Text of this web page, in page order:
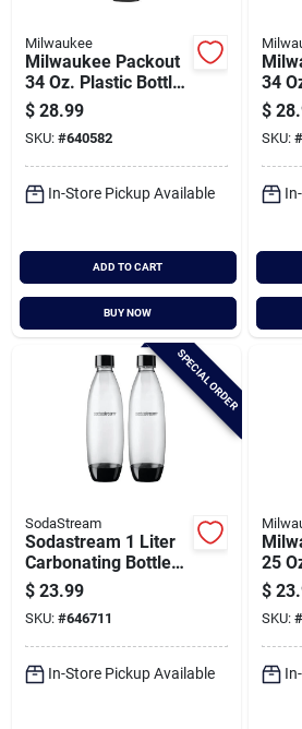
Milwaukee
Milwaukee Packout
34 Oz. Plastic Bottle
With Chug Lid, Black
$ 28.99
SKU: #640582
In-Store Pickup Available
ADD TO CART
BUY NOW
34
With
$
SKU: #
SPECIAL ORDER
SodaStream
Sodastream 1 Liter
Carbonating Bottle
(2-pack) Dws
$ 23.99
SKU: #646711
In-Store Pickup Available
25
With
$
SKU: #